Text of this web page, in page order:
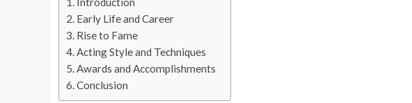
Early Life and Career
Rise to Fame
Acting Style and Techniques
Awards and Accomplishments
Conclusion